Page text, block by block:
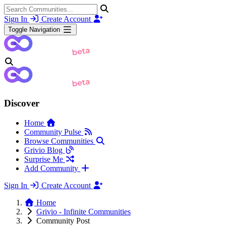
Sign In Create Account
Toggle Navigation
Discover
Home
Community Pulse
Browse Communities
Grivio Blog
Surprise Me
Add Community
Sign In
Create Account
Home
Grivio - Infinite Communities
Community Post